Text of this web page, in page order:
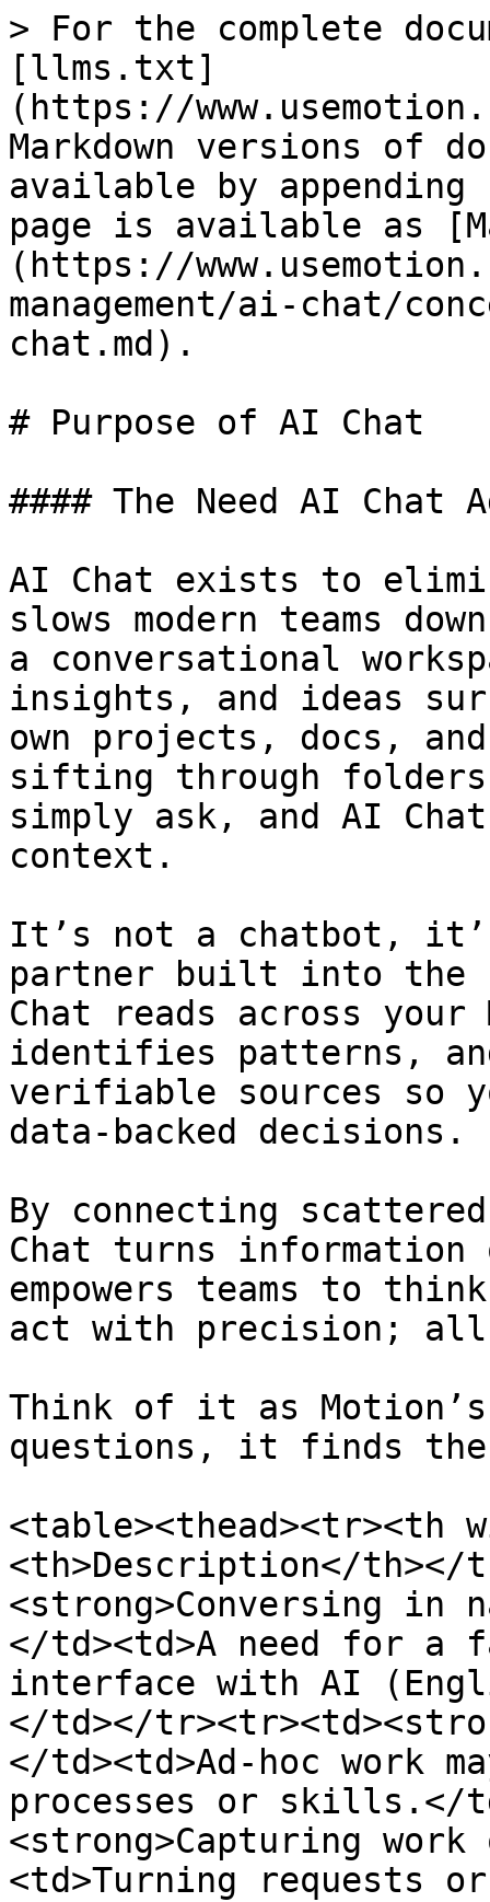
> For the complete
[llms.txt]
(https://
Markdown versions of
available by
page is available as
(https://
management/ai-chat/
chat.md).
# Purpose of AI Chat
#### The Need AI Chat
AI Chat exists to
slows modern teams
a conversational
insights, and ideas
own projects, docs,
sifting through folders
simply ask, and AI
context.
It’s not a chatbot,
partner built into the
Chat reads across your
identifies patterns,
verifiable sources so
data-backed decisions.
By connecting
Chat turns
empowers teams to
act with precision; all
Think of it as
questions, it finds the
<table><thead><tr><th
<th>Description</th></
<strong>Conversing in
</td><td>A need for a
interface with AI
</td></
</td><td>Ad-hoc work
processes or skills.</
<strong>Capturing
<td>Turning requests